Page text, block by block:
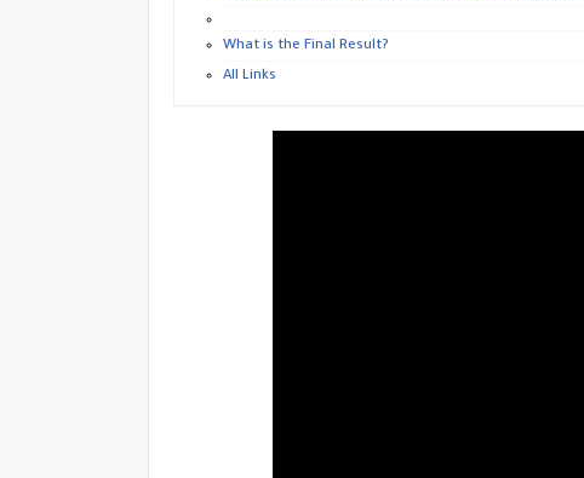
What is the Final Result?
All Links